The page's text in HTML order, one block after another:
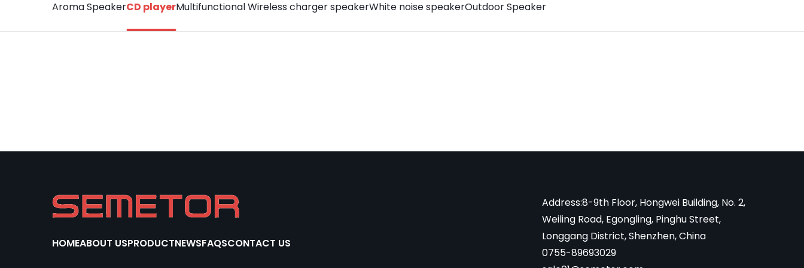
Aroma SpeakerCD playerMultifunctional Wireless charger speakerWhite noise speakerOutdoor Speaker
HOMEABOUT USPRODUCTNEWSFAQSCONTACT US
Address:8-9th Floor, Hongwei Building, No. 2,
Weiling Road, Egongling, Pinghu Street,
Longgang District, Shenzhen, China
0755-89693029